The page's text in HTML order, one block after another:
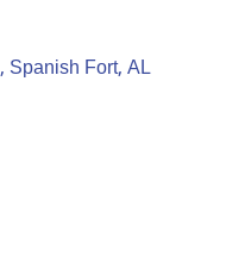
Spanish Fort AL